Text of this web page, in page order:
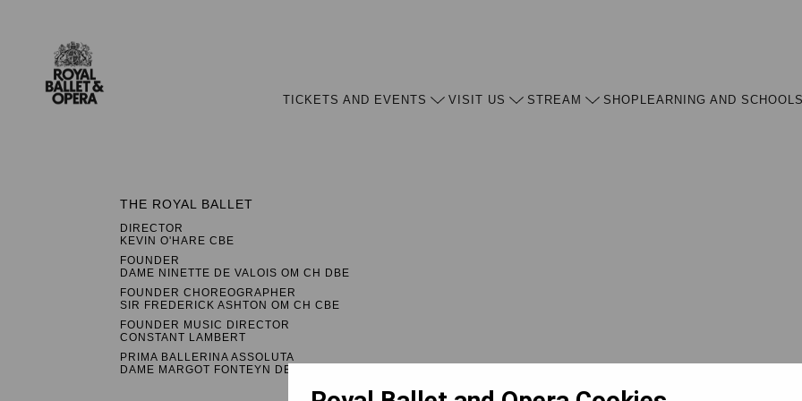
TICKETS AND EVENTS VISIT US STREAM SHOP LEARNING AND SCHOOLS
THE ROYAL BALLET
DIRECTOR
KEVIN O'HARE CBE
FOUNDER
DAME NINETTE DE VALOIS OM CH DBE
FOUNDER CHOREOGRAPHER
SIR FREDERICK ASHTON OM CH CBE
FOUNDER MUSIC DIRECTOR
CONSTANT LAMBERT
PRIMA BALLERINA ASSOLUTA
DAME MARGOT FONTEYN DBE